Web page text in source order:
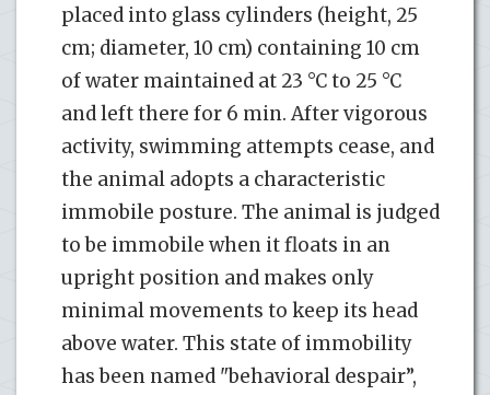
placed into glass cylinders (height, 25
cm; diameter, 10 cm) containing 10 cm
of water maintained at 23 °C to 25 °C
and left there for 6 min. After vigorous
activity, swimming attempts cease, and
the animal adopts a characteristic
immobile posture. The animal is judged
to be immobile when it floats in an
upright position and makes only
minimal movements to keep its head
above water. This state of immobility
has been named "behavioral despair”,